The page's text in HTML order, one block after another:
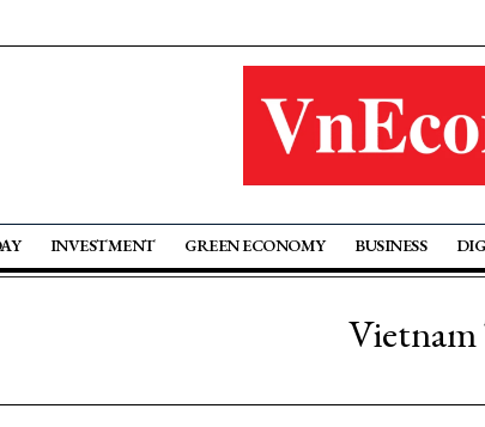
INVESTMENT GREEN ECONOMY BUSINESS
Vietnam